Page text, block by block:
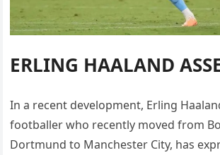
ERLING HAALAND
In a recent development, Erling
footballer who recently moved from
Dortmund to Manchester City, has